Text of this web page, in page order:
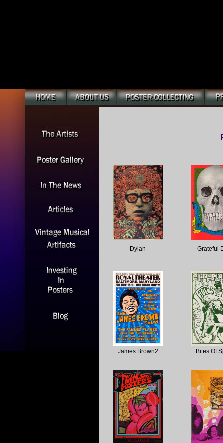
Dylan Grateful
James Brown2 Bites Of